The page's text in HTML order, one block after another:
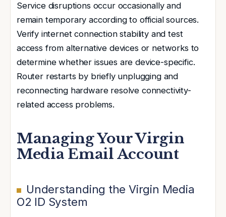
Service disruptions occur occasionally and
remain temporary according to official sources.
Verify internet connection stability and test
access from alternative devices or networks to
determine whether issues are device-specific.
Router restarts by briefly unplugging and
reconnecting hardware resolve connectivity-
related access problems.
Managing Your Virgin
Media Email Account
Understanding the Virgin Media
O2 ID System